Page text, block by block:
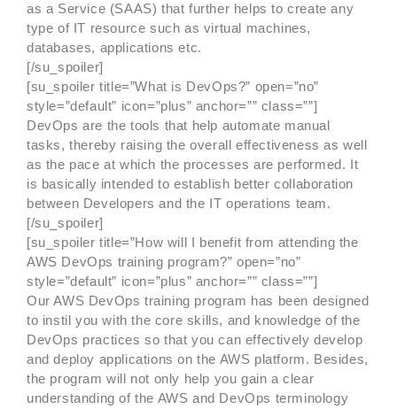
as a Service (SAAS) that further helps to create any
type of IT resource such as virtual machines,
databases, applications etc.
[/su_spoiler]
[su_spoiler title=”What is DevOps?” open=”no”
style=”default” icon=”plus” anchor=”” class=””]
DevOps are the tools that help automate manual
tasks, thereby raising the overall effectiveness as well
as the pace at which the processes are performed. It
is basically intended to establish better collaboration
between Developers and the IT operations team.
[/su_spoiler]
[su_spoiler title=”How will I benefit from attending the
AWS DevOps training program?” open=”no”
style=”default” icon=”plus” anchor=”” class=””]
Our AWS DevOps training program has been designed
to instil you with the core skills, and knowledge of the
DevOps practices so that you can effectively develop
and deploy applications on the AWS platform. Besides,
the program will not only help you gain a clear
understanding of the AWS and DevOps terminology